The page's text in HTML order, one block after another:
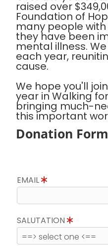
raised over
Foundation of
many people
they have been
mental illness.
each year,
cause.
We hope you'll
year in Walking
bringing much-
this important
Donation Form
EMAIL
SALUTATION